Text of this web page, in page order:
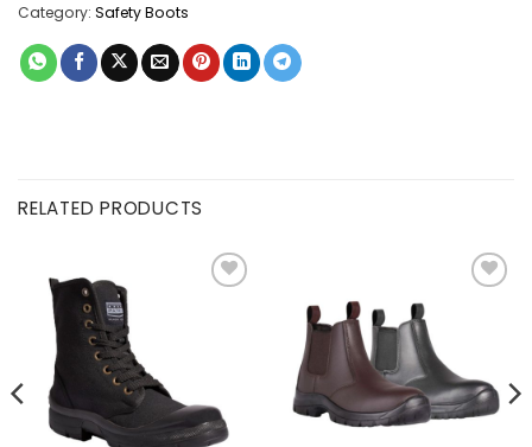
Category: Safety Boots
RELATED PRODUCTS